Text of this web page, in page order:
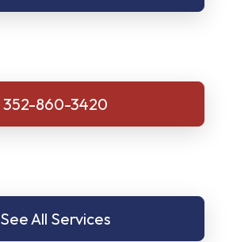
352-860-3420
See All Services